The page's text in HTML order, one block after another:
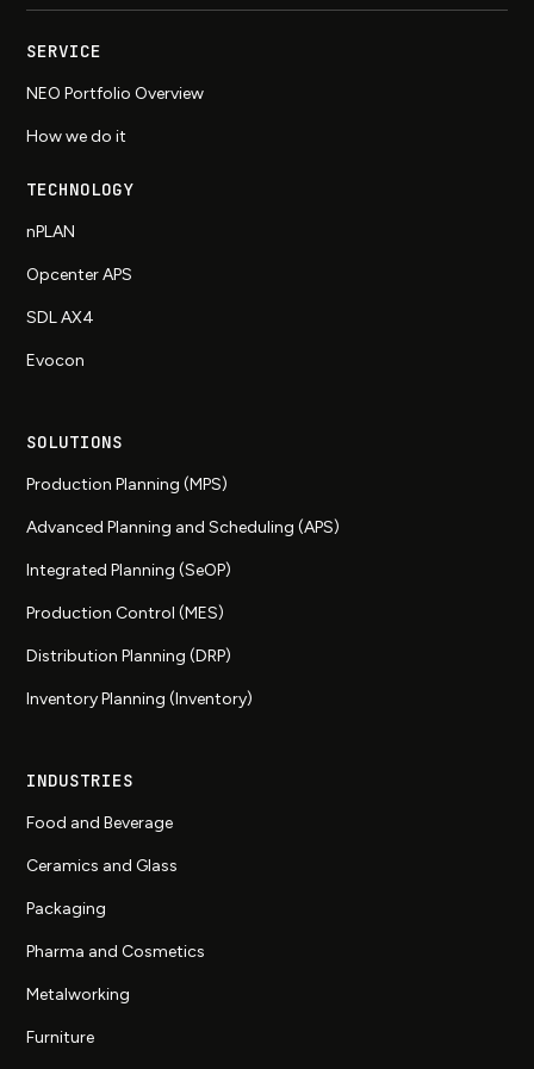
SERVICE
NEO Portfolio Overview
How we do it
TECHNOLOGY
nPLAN
Opcenter APS
SDL AX4
Evocon
SOLUTIONS
Production Planning (MPS)
Advanced Planning and Scheduling (APS)
Integrated Planning (SeOP)
Production Control (MES)
Distribution Planning (DRP)
Inventory Planning (Inventory)
INDUSTRIES
Food and Beverage
Ceramics and Glass
Packaging
Pharma and Cosmetics
Metalworking
Furniture